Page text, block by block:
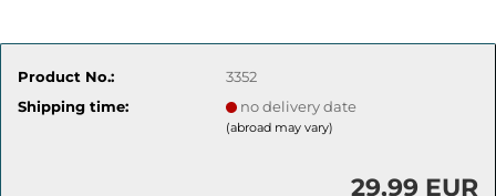
Product No.:
3352
Shipping time:
no delivery date
(abroad may vary)
29,99 EUR